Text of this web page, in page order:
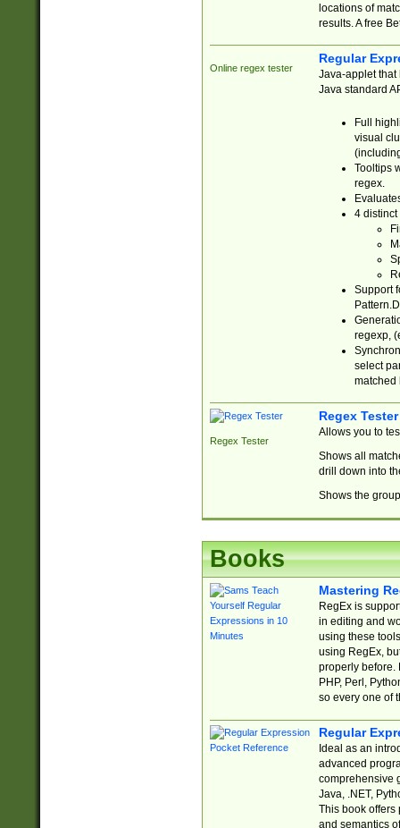
locations of
results. A free
Online regex tester
Regular
Java-applet that
Java standard
Full
visual
Tooltips
regex.
4 distinct
Support
regexp,
select
matched
Regex Tester
Regex Tester
Allows you to
Shows all
drill down into
Shows the
Books
Mastering
RegEx is
in editing and
using these
using RegEx,
properly before.
PHP, Perl,
so every one of
Regular
Ideal as an
advanced
comprehensive
Java, .NET,
This book offers
and semantics